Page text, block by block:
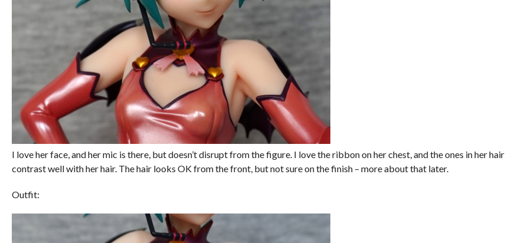
I love her face, and her mic is there, but doesn’t disrupt from the figure. I love the ribbon on her chest, and the ones in her hair
contrast well with her hair. The hair looks OK from the front, but not sure on the finish – more about that later.
Outfit: